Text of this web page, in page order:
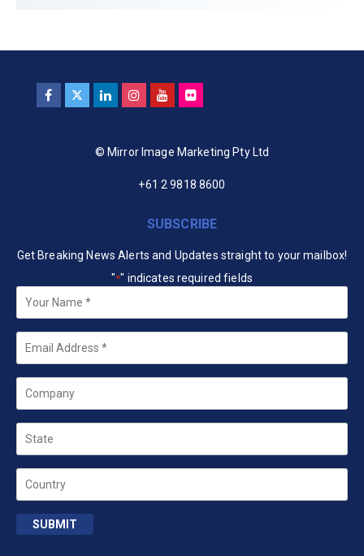
© Mirror Image Marketing Pty Ltd
+61 2 9818 8600
SUBSCRIBE
Get Breaking News Alerts and Updates straight to your mailbox!
"*" indicates required fields
Your
Name *
Email
Company
State
Country
SUBMIT